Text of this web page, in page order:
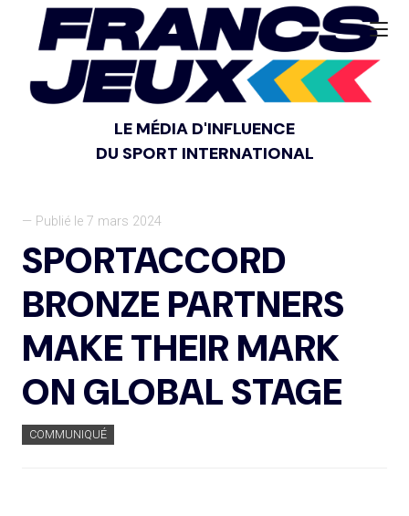
LE MÉDIA D'INFLUENCE
DU SPORT INTERNATIONAL
— Publié le 7 mars 2024
SPORTACCORD
BRONZE PARTNERS
MAKE THEIR MARK
ON GLOBAL STAGE
COMMUNIQUÉ